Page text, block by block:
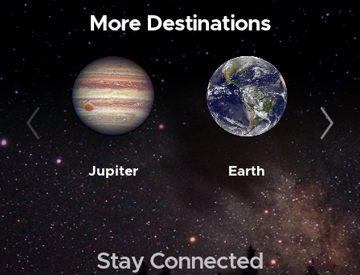
More Destinations
Jupiter Earth
Stay Connected